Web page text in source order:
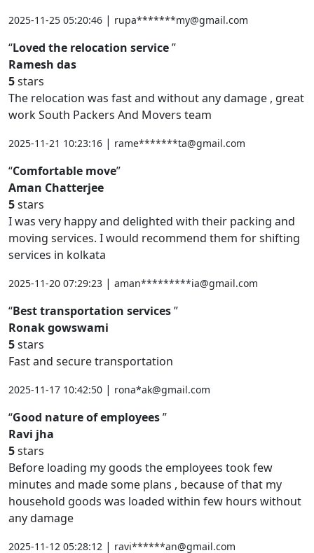
2025-11-25 05:20:46 | rupa*******my@gmail.com
Loved the relocation service
Ramesh das
5stars
The relocation was fast and without any damage , great
work South Packers And Movers team
2025-11-21 10:23:16 | rame*******ta@gmail.com
Comfortable move
Aman Chatterjee
5stars
I was very happy and delighted with their packing and
moving services. I would recommend them for shifting
services in kolkata
2025-11-20 07:29:23 | aman*********ia@gmail.com
Best transportation services
Ronak gowswami
5stars
Fast and secure transportation
2025-11-17 10:42:50 | rona*ak@gmail.com
Good nature of employees
Ravi jha
5stars
Before loading my goods the employees took few
minutes and made some plans , because of that my
household goods was loaded within few hours without
any damage
2025-11-12 05:28:12 | ravi******an@gmail.com